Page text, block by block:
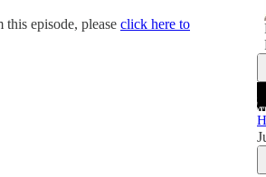
this episode, please click here to